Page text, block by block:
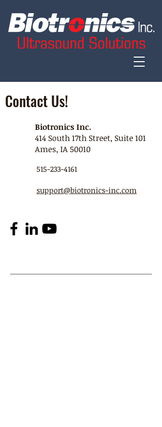
Contact Us!
Biotronics Inc.
414 South 17th Street, Suite 101
Ames, IA 50010
515-233-4161
support@biotronics-inc.com